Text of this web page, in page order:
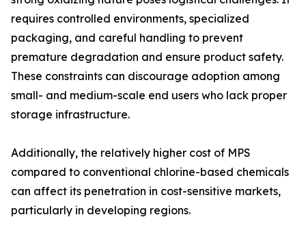
requires controlled environments, specialized
packaging, and careful handling to prevent
premature degradation and ensure product safety.
These constraints can discourage adoption among
small- and medium-scale end users who lack proper
storage infrastructure.
Additionally, the relatively higher cost of MPS
compared to conventional chlorine-based chemicals
can affect its penetration in cost-sensitive markets,
particularly in developing regions.